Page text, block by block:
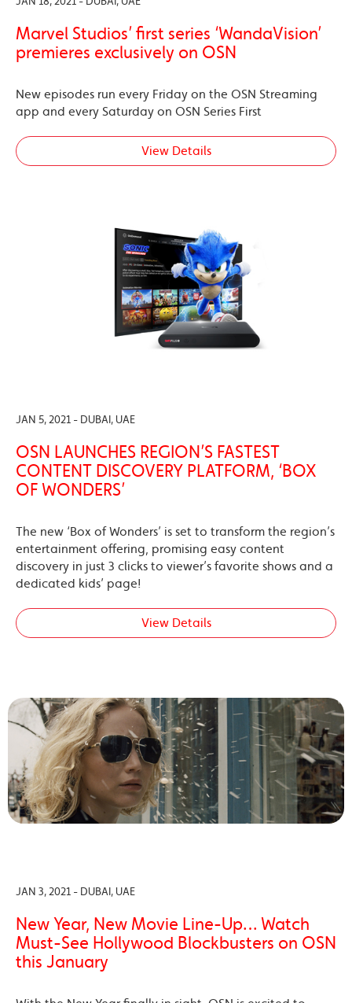
Marvel Studios’ first series ‘WandaVision’
premieres exclusively on OSN
New episodes run every Friday on the OSN Streaming
app and every Saturday on OSN Series First
View Details
JAN 5, 2021 - DUBAI, UAE
OSN LAUNCHES REGION’S FASTEST
CONTENT DISCOVERY PLATFORM, ‘BOX
OF WONDERS’
The new ‘Box of Wonders’ is set to transform the region’s
entertainment offering, promising easy content
discovery in just 3 clicks to viewer’s favorite shows and a
dedicated kids’ page!
View Details
JAN 3, 2021 - DUBAI, UAE
New Year, New Movie Line-Up… Watch
Must-See Hollywood Blockbusters on OSN
this January